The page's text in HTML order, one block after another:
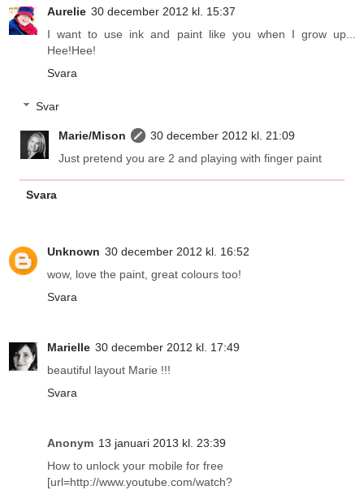
Aurelie 30 december 2012 kl. 15:37
I want to use ink and paint like you when I grow up...
Hee!Hee!
Svara
Svar
Marie/Mison
30 december 2012 kl. 21:09
Just pretend you are 2 and playing with finger paint
Svara
Unknown 30 december 2012 kl. 16:52
wow, love the paint, great colours too!
Svara
Marielle 30 december 2012 kl. 17:49
beautiful layout Marie !!!
Svara
Anonym 13 januari 2013 kl. 23:39
How to unlock your mobile for free
[url=http://www.youtube.com/watch?